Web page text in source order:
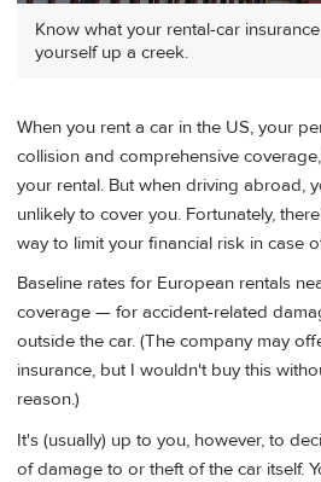
Know what your rental-car
yourself up a creek.
When you rent a car in the US, your
collision and comprehensive
your rental. But when driving abroad,
unlikely to cover you. Fortunately,
way to limit your financial risk in case
Baseline rates for European rentals
coverage — for accident-related
outside the car. (The company may
insurance, but I wouldn't buy this
reason.)
It's (usually) up to you, however, to
of damage to or theft of the car itself.